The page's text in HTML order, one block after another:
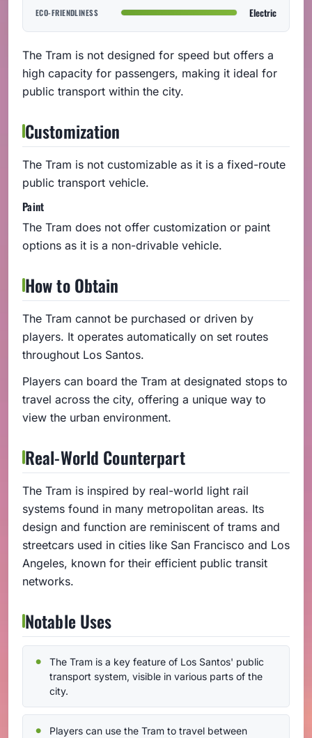
ECO-FRIENDLINESS Electric
The Tram is not designed for speed but offers a
high capacity for passengers, making it ideal for
public transport within the city.
Customization
The Tram is not customizable as it is a fixed-route
public transport vehicle.
Paint
The Tram does not offer customization or paint
options as it is a non-drivable vehicle.
How to Obtain
The Tram cannot be purchased or driven by
players. It operates automatically on set routes
throughout Los Santos.
Players can board the Tram at designated stops to
travel across the city, offering a unique way to
view the urban environment.
Real-World Counterpart
The Tram is inspired by real-world light rail
systems found in many metropolitan areas. Its
design and function are reminiscent of trams and
streetcars used in cities like San Francisco and Los
Angeles, known for their efficient public transit
networks.
Notable Uses
The Tram is a key feature of Los Santos' public
transport system, visible in various parts of the
city.
Players can use the Tram to travel between